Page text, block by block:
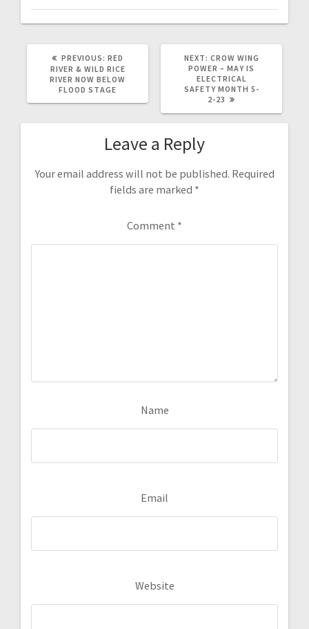
PREVIOUS: RED
RIVER & WILD RICE
RIVER NOW BELOW
FLOOD STAGE
NEXT: CROW WING
POWER – MAY IS
ELECTRICAL
SAFETY MONTH 5-
2-23
Leave a Reply
Your email address will not be published. Required
fields are marked *
Comment *
Name
Email
Website